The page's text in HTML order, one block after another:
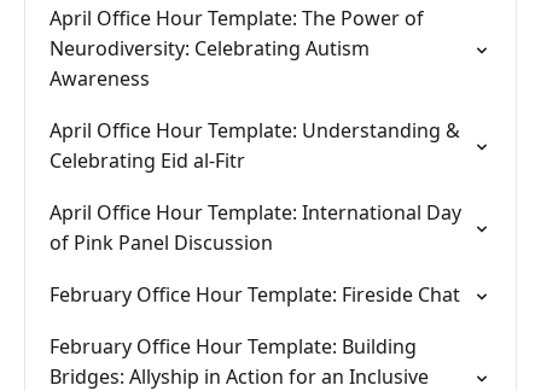
April Office Hour Template: The Power of
Neurodiversity: Celebrating Autism
Awareness
April Office Hour Template: Understanding &
Celebrating Eid al-Fitr
April Office Hour Template: International Day
of Pink Panel Discussion
February Office Hour Template: Fireside Chat
February Office Hour Template: Building
Bridges: Allyship in Action for an Inclusive